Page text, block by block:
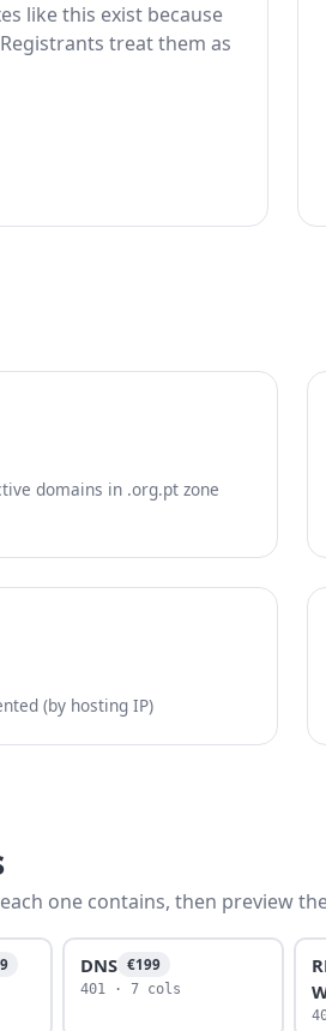
like this exist because
treat them as
domains in .org.pt zone
(by hosting IP)
one contains, then preview
DNS €199
401 · 7 cols